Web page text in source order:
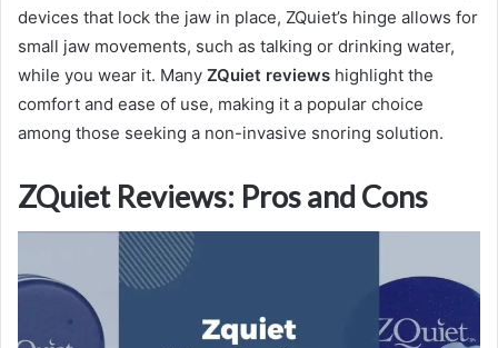
devices that lock the jaw in place, ZQuiet’s hinge allows for
small jaw movements, such as talking or drinking water,
while you wear it. Many ZQuiet reviews highlight the
comfort and ease of use, making it a popular choice
among those seeking a non-invasive snoring solution.
ZQuiet Reviews: Pros and Cons